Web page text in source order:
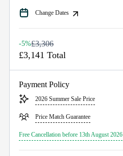
Change Dates
-5%£3,306
£3,141 Total
Payment Policy
2026 Summer Sale Price
Price Match Guarantee
Free Cancellation before 13th August 2026